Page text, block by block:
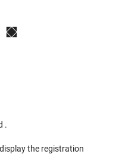
.
the registration